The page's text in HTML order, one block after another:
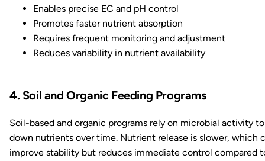
Enables precise EC and pH control
Promotes faster nutrient absorption
Requires frequent monitoring and adjustment
Reduces variability in nutrient availability
4. Soil and Organic Feeding Programs
Soil-based and organic programs rely on microbial activity
down nutrients over time. Nutrient release is slower, which
improve stability but reduces immediate control compared